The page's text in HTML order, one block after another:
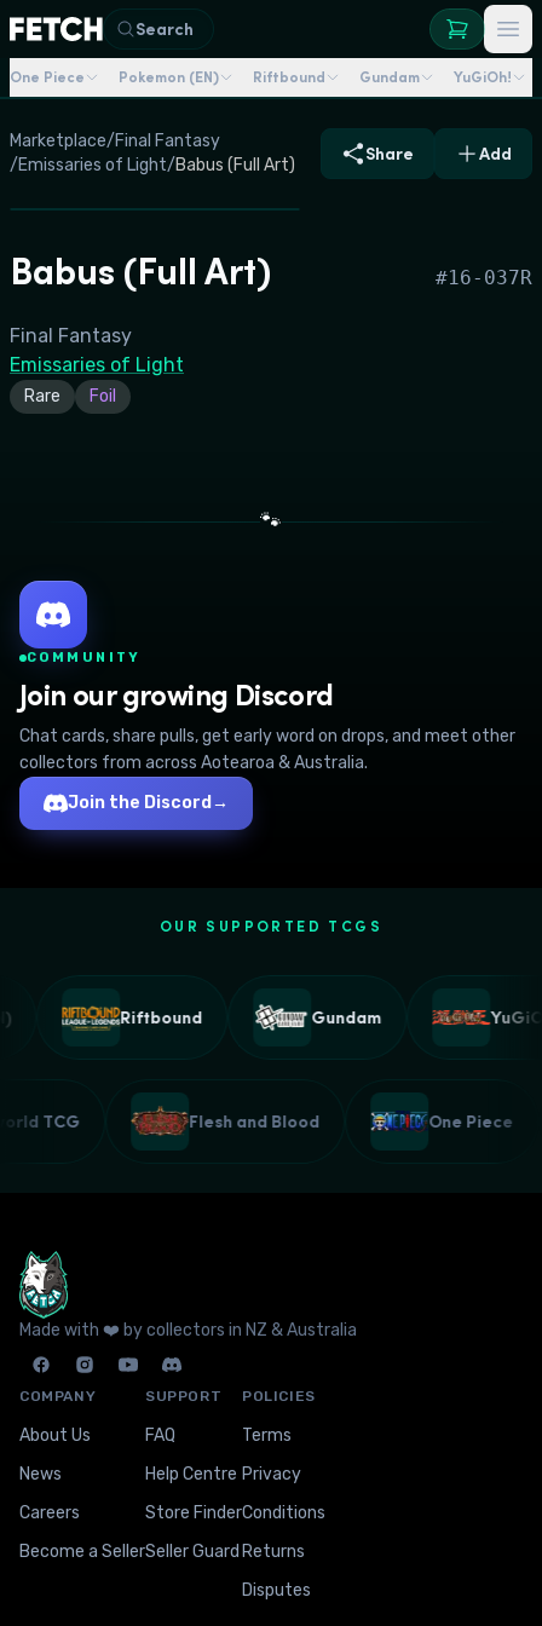
Search
One Piece Pokemon (EN) Riftbound Gundam YuGiOh!
Marketplace/Final Fantasy
/Emissaries of Light/Babus (Full Art)
Share Add
Babus (Full Art) #16-037R
Final Fantasy
Emissaries of Light
Rare Foil
🐾
COMMUNITY
Join our growing Discord
Chat cards, share pulls, get early word on drops, and meet other
collectors from across Aotearoa & Australia.
Join the Discord →
OUR SUPPORTED TCGS
Riftbound Gundam
TCG Flesh and Blood One Piece
Made with ❤️ by collectors in NZ & Australia
COMPANY
About Us
News
Careers
Become a Seller
SUPPORT
FAQ
Help Centre
Store Finder
Seller Guard
POLICIES
Terms
Privacy
Conditions
Returns
Disputes